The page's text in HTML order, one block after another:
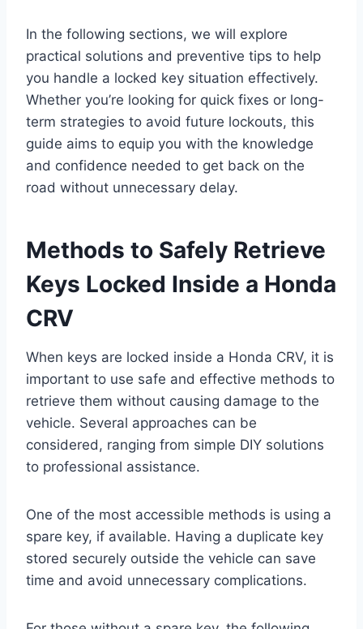
In the following sections, we will explore
practical solutions and preventive tips to help
you handle a locked key situation effectively.
Whether you’re looking for quick fixes or long-
term strategies to avoid future lockouts, this
guide aims to equip you with the knowledge
and confidence needed to get back on the
road without unnecessary delay.
Methods to Safely Retrieve
Keys Locked Inside a Honda
CRV
When keys are locked inside a Honda CRV, it is
important to use safe and effective methods to
retrieve them without causing damage to the
vehicle. Several approaches can be
considered, ranging from simple DIY solutions
to professional assistance.
One of the most accessible methods is using a
spare key, if available. Having a duplicate key
stored securely outside the vehicle can save
time and avoid unnecessary complications.